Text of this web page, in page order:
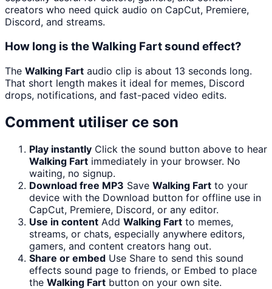
creators who need quick audio on CapCut, Premiere,
Discord, and streams.
How long is the Walking Fart sound effect?
The Walking Fart audio clip is about 13 seconds long.
That short length makes it ideal for memes, Discord
drops, notifications, and fast-paced video edits.
Comment utiliser ce son
Play instantly Click the sound button above to hear
Walking Fart immediately in your browser. No
waiting, no signup.
Download free MP3 Save Walking Fart to your
device with the Download button for offline use in
CapCut, Premiere, Discord, or any editor.
Use in content Add Walking Fart to memes,
streams, or chats, especially anywhere editors,
gamers, and content creators hang out.
Share or embed Use Share to send this sound
effects sound page to friends, or Embed to place
the Walking Fart button on your own site.